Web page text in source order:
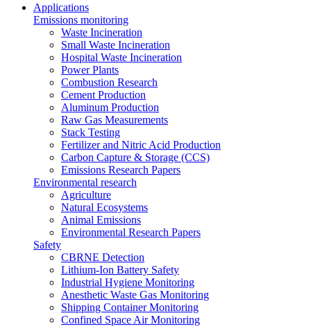
Applications
Emissions monitoring
Waste Incineration
Small Waste Incineration
Hospital Waste Incineration
Power Plants
Combustion Research
Cement Production
Aluminum Production
Raw Gas Measurements
Stack Testing
Fertilizer and Nitric Acid Production
Carbon Capture & Storage (CCS)
Emissions Research Papers
Environmental research
Agriculture
Natural Ecosystems
Animal Emissions
Environmental Research Papers
Safety
CBRNE Detection
Lithium-Ion Battery Safety
Industrial Hygiene Monitoring
Anesthetic Waste Gas Monitoring
Shipping Container Monitoring
Confined Space Air Monitoring